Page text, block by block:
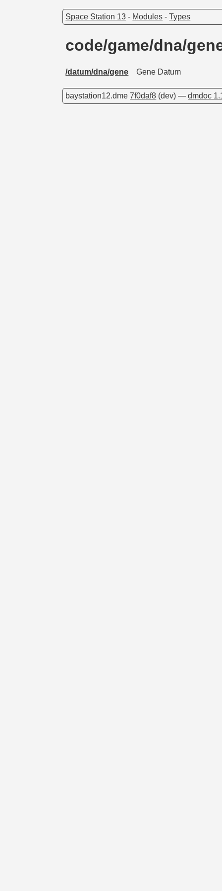
Space Station 13 - Modules -Types
code/game/dna/
/datum/dna/gene Gene Datum
baystation12.dme7f0daf8 (dev) —dmdoc